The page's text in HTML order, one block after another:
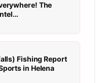
The
Has Intel…
Fishing Report
in Helena